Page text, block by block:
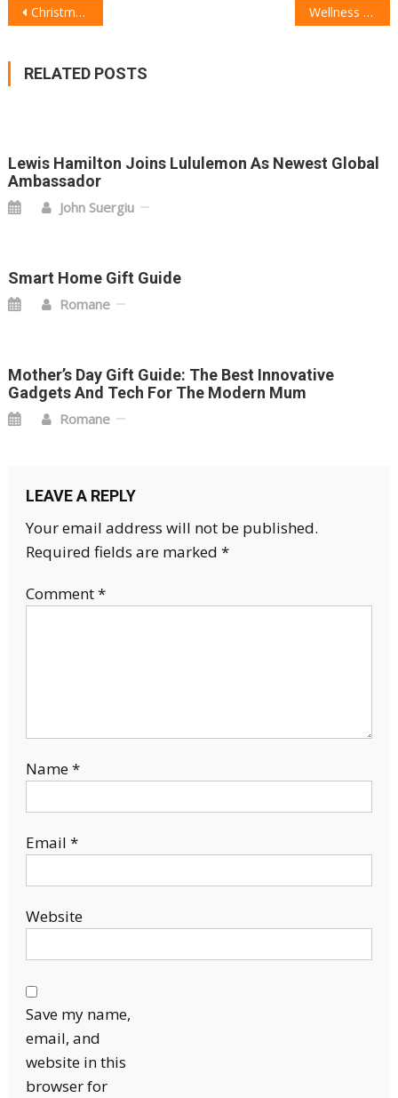
POST
NAVIGATION
Christmas 2022: The Lifestyle Gift Guide Wellness & Beauty Christmas Gift Guide
RELATED POSTS
Lewis Hamilton Joins Lululemon As Newest Global
Ambassador
John Suergiu
Smart Home Gift Guide
Romane
Mother’s Day Gift Guide: The Best Innovative
Gadgets And Tech For The Modern Mum
Romane
LEAVE A REPLY
Your email address will not be published.
Required fields are marked *
Comment*
Name*
Email *
Website
Save my name,
email, and
website in this
browser for